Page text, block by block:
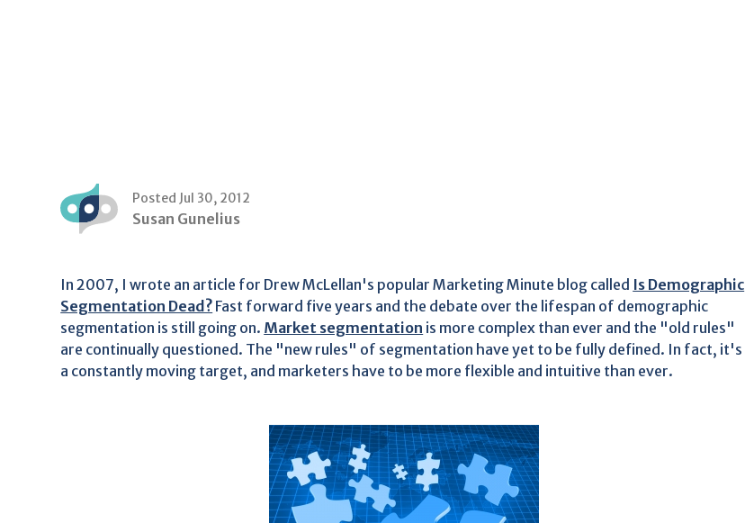
Posted Jul 30, 2012
Susan Gunelius
In 2007, I wrote an article for Drew McLellan's popular Marketing Minute blog called Is Demographic
Segmentation Dead? Fast forward five years and the debate over the lifespan of demographic
segmentation is still going on. Market segmentation is more complex than ever and the "old rules"
are continually questioned. The "new rules" of segmentation have yet to be fully defined. In fact, it's
a constantly moving target, and marketers have to be more flexible and intuitive than ever.